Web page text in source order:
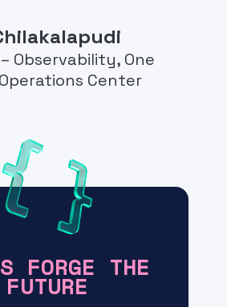
Observability, One
Center
FORGE THE
FUTURE